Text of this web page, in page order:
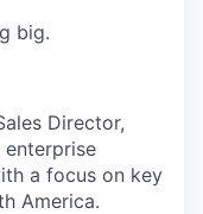
big.
Director,
enterprise
a focus on key
America.